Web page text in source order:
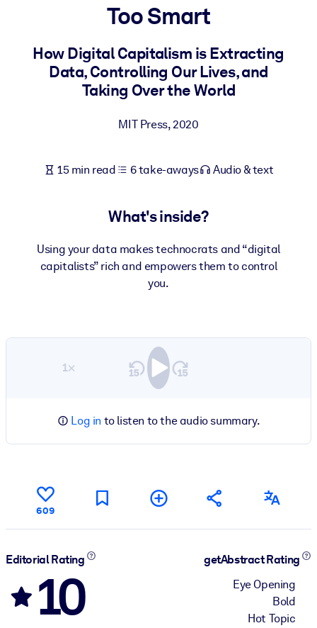
For LMS/LXP
Bring bite-sized, verified knowledge into your LMS/LXP for
learning results.
For AI Systems
Too Smart
How Digital Capitalism is Extracting
Data, Controlling Our Lives, and
Taking Over the World
MIT Press,2020
15 min read 6 take-aways Audio & text
What's inside?
Using your data makes technocrats and “digital
capitalists” rich and empowers them to control
you.
1×
Log in to listen to the audio summary.
609
Editorial Rating
10
getAbstract Rating
Eye Opening
Bold
Hot Topic